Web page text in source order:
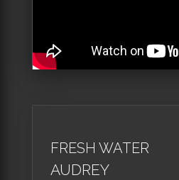
FRESH WATER
AUDREY